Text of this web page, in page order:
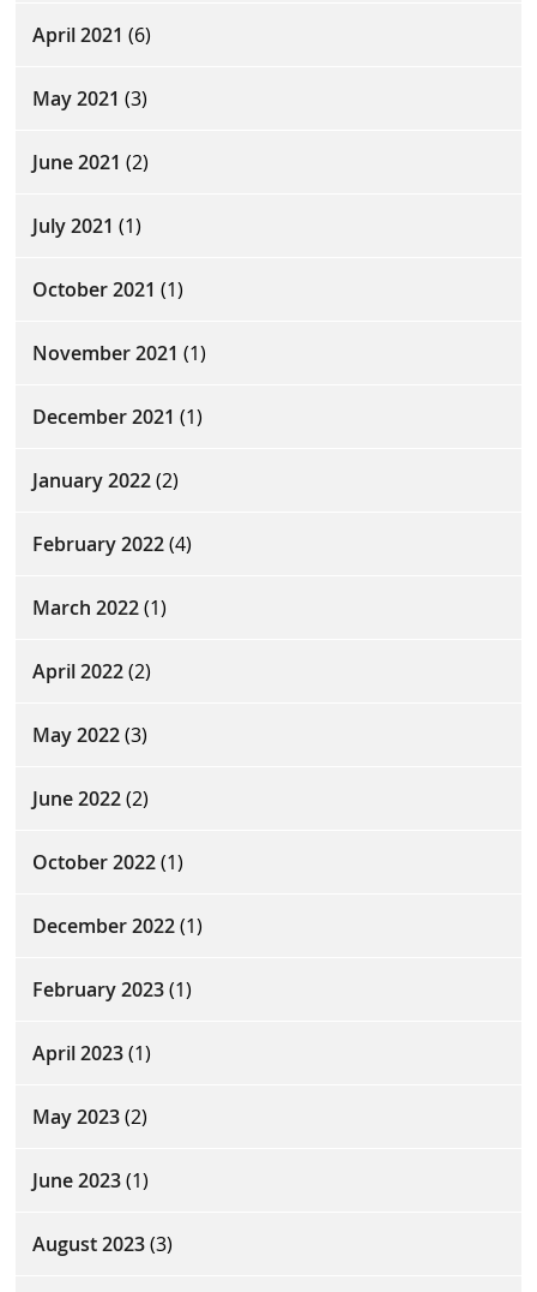
April 2021 (6)
May 2021 (3)
June 2021 (2)
July 2021 (1)
October 2021 (1)
November 2021 (1)
December 2021 (1)
January 2022(2)
February 2022(4)
March 2022(1)
April 2022(2)
May 2022(3)
June 2022(2)
October 2022(1)
December 2022(1)
February 2023(1)
April 2023(1)
May 2023(2)
June 2023(1)
August 2023(3)